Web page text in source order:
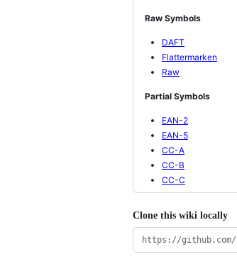
Raw Symbols
DAFT
Flattermarken
Raw
Partial Symbols
EAN-2
EAN-5
CC-A
CC-B
CC-C
Clone this wiki locally